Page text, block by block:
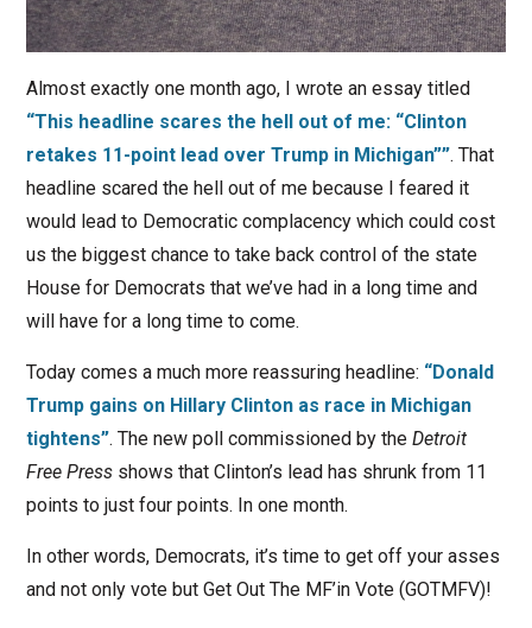
Almost exactly one month ago, I wrote an essay titled
“This headline scares the hell out of me: “Clinton
retakes 11-point lead over Trump in Michigan””. That
headline scared the hell out of me because I feared it
would lead to Democratic complacency which could cost
us the biggest chance to take back control of the state
House for Democrats that we’ve had in a long time and
will have for a long time to come.
Today comes a much more reassuring headline: “Donald
Trump gains on Hillary Clinton as race in Michigan
tightens”. The new poll commissioned by the Detroit
Free Pressshows that Clinton’s lead has shrunk from 11
points to just four points. In one month.
In other words, Democrats, it’s time to get off your asses
and not only vote but Get Out The MF’in Vote (GOTMFV)!